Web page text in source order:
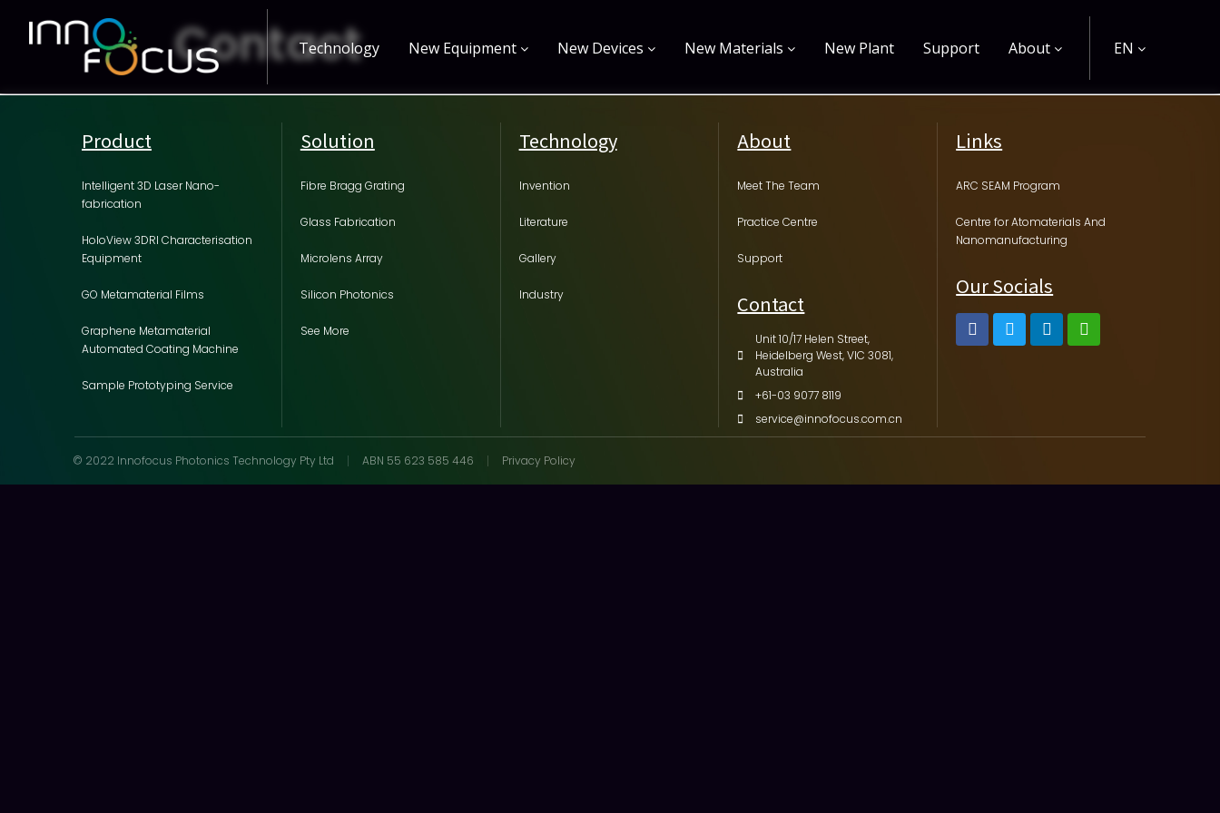
Technology New Equipment New Devices New Materials New Plant Support About EN
Contact
Product
Intelligent 3D Laser Nano-
fabrication
HoloView 3DRI Characterisation
Equipment
GO Metamaterial Films
Graphene Metamaterial
Automated Coating Machine
Sample Prototyping Service
Solution
Fibre Bragg Grating
Glass Fabrication
Microlens Array
Silicon Photonics
See More
Technology
Invention
Literature
Gallery
Industry
About
Meet The Team
Practice Centre
Support
Contact
Unit 10/17 Helen Street,
Heidelberg West, VIC 3081,
Australia
+61-03 9077 8119
service@innofocus.com.cn
Links
ARC SEAM Program
Centre for Atomaterials And
Nanomanufacturing
Our Socials
© 2022 Innofocus Photonics Technology Pty Ltd ABN 55 623 585 446 Privacy Policy